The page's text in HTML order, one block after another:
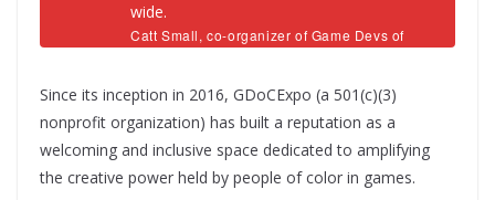
wide.
Catt Small, co-organizer of Game Devs of
Color Expo
Since its inception in 2016, GDoCExpo (a 501(c)(3)
nonprofit organization) has built a reputation as a
welcoming and inclusive space dedicated to amplifying
the creative power held by people of color in games.